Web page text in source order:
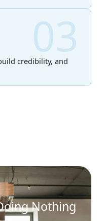
03
credibility, and
Nothing